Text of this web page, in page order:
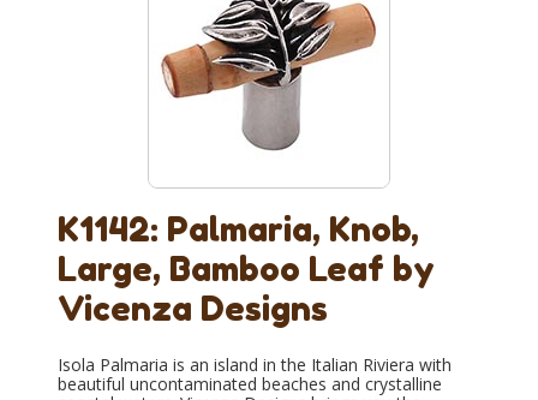
K1142: Palmaria, Knob,
Large, Bamboo Leaf by
Vicenza Designs
Isola Palmaria is an island in the Italian Riviera with
beautiful uncontaminated beaches and crystalline